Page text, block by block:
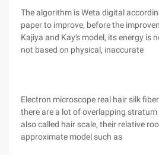
The algorithm is Weta digital
paper to improve, before the
Kajiya and Kay's model, its energy is
not based on physical, inaccurate
Electron microscope real hair silk
there are a lot of overlapping
also called hair scale, their relative
approximate model such as